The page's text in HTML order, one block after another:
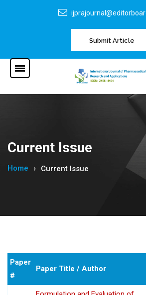
Submit Article
Current Issue
Home Current Issue
Paper
#
Paper Title / Author